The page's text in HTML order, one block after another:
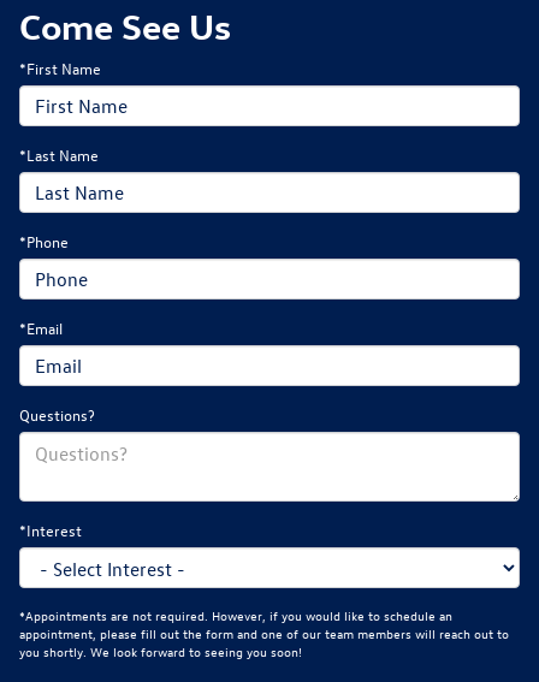
Come See Us
*First Name
*Last Name
*Phone
*Email
Questions?
*Interest
*Appointments are not required. However, if you would like to schedule an
appointment, please fill out the form and one of our team members will reach out to
you shortly. We look forward to seeing you soon!